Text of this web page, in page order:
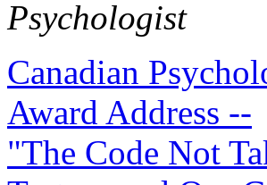
Psychologist
Canadian
Award Address --
"The Code Not